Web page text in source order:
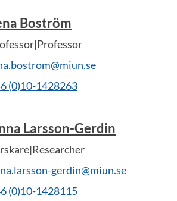
Boström
(0)10-1428263
Larsson-Gerdin
gerdin@miun.se
(0)10-1428115